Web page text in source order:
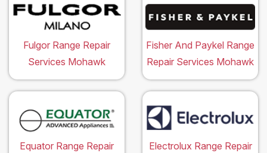
Fulgor Range Repair
Services Mohawk
Fisher And Paykel Range
Repair Services Mohawk
Equator Range Repair
Electrolux Range Repair